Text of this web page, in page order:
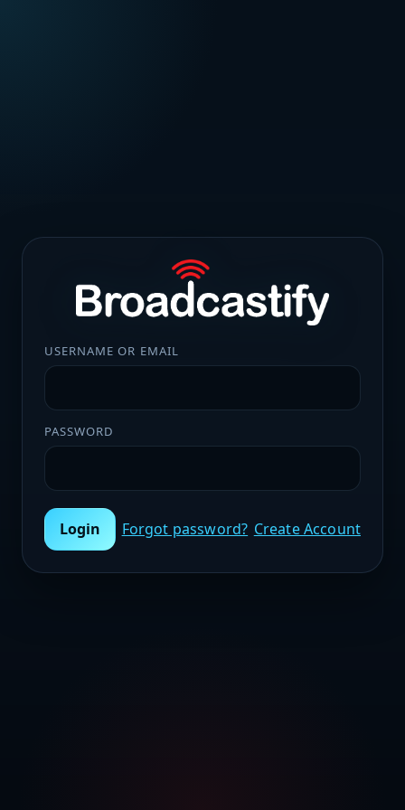
USERNAME OR EMAIL
PASSWORD
Login Forgot password? Create Account